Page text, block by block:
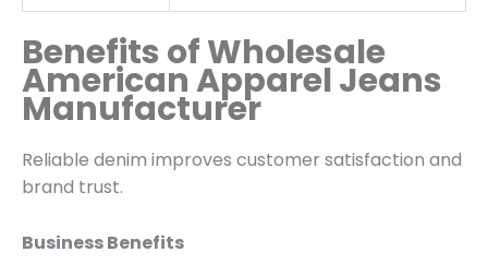
Benefits of Wholesale
American Apparel Jeans
Manufacturer
Reliable denim improves customer satisfaction and
brand trust.
Business Benefits